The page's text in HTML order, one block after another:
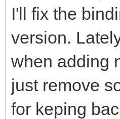
I'll fix the
version.
when adding
just remove
for keping